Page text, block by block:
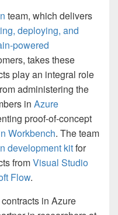
team, which delivers
deploying, and
powered
takes these
play an integral role
administering the
in Azure
proof-of-concept
Workbench. The team
development kitfor
fromVisual Studio
Flow.
in Azure